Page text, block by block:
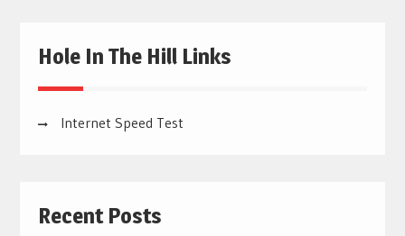
Hole In The Hill Links
Internet Speed Test
Recent Posts